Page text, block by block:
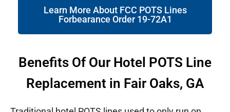
Learn More About FCC POTS Lines
Forbearance Order 19-72A1
Benefits Of Our Hotel POTS Line
Replacement in Fair Oaks, GA